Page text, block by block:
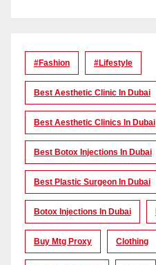
#Fashion #lifestyle
Best Aesthetic Clinic In Dubai
Best Aesthetic Clinics In Dubai
Best Botox Injections In Dubai
Best Plastic Surgeon In Dubai
Botox Injections In Dubai
Buy Mtg Proxy Clothing